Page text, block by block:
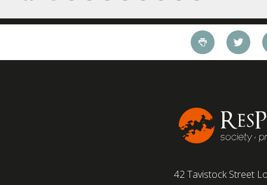
working style 8th April 2025 – The Covid-19
pandemic and the accelerated shift towards
remote working has had a radical impact on the
workforce with a majority of younger workers
42 Tavistock Street